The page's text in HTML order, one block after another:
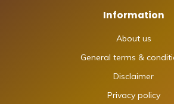
Information
About us
General terms &
Disclaimer
Privacy policy